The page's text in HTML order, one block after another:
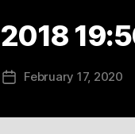
PostFebruary 17, 2020